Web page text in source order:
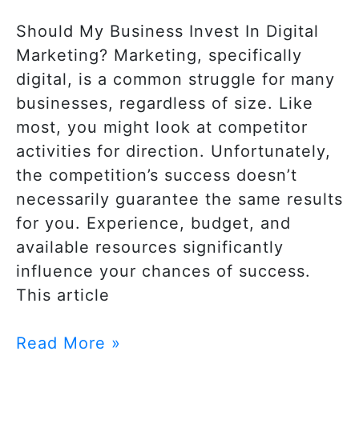
Should My Business Invest In Digital
Marketing? Marketing, specifically
digital, is a common struggle for many
businesses, regardless of size. Like
most, you might look at competitor
activities for direction. Unfortunately,
the competition’s success doesn’t
necessarily guarantee the same results
for you. Experience, budget, and
available resources significantly
influence your chances of success.
This article
Read More »